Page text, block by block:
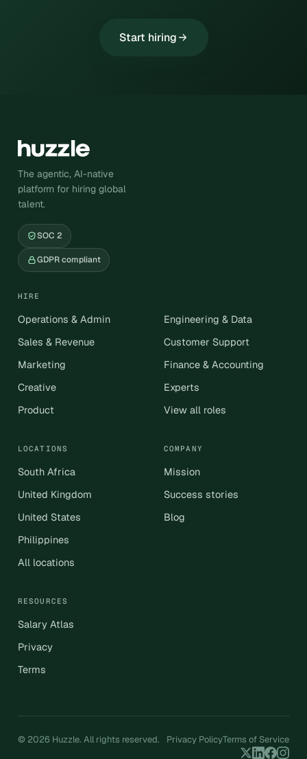
Start hiring
The agentic, AI-native
platform for hiring global
talent.
SOC 2
GDPR compliant
HIRE
Operations & Admin
Sales & Revenue
Marketing
Creative
Product
Engineering & Data
Customer Support
Finance & Accounting
Experts
View all roles
LOCATIONS
South Africa
United Kingdom
United States
Philippines
All locations
COMPANY
Mission
Success stories
Blog
RESOURCES
Salary Atlas
Privacy
Terms
© 2026 Huzzle. All rights reserved. Privacy PolicyTerms of Service